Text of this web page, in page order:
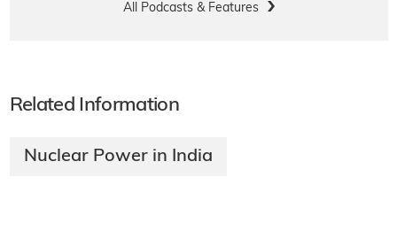
All Podcasts & Features
Related Information
Nuclear Power in India